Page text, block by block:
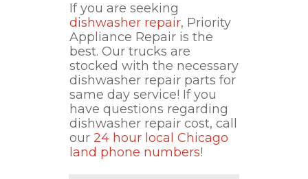
If you are seeking
dishwasher repair, Priority
Appliance Repair is the
best. Our trucks are
stocked with the necessary
dishwasher repair parts for
same day service! If you
have questions regarding
dishwasher repair cost, call
our 24 hour local Chicago
land phone numbers!